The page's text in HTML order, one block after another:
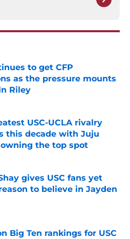
to get CFP
as the pressure mounts
Riley
Invalid Date
USC-UCLA rivalry
this decade with Juju
the top spot
Invalid Date
gives USC fans yet
to believe in Jayden
Invalid Date
Big Ten rankings for USC